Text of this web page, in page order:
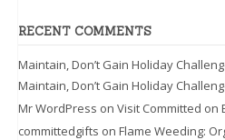
RECENT COMMENTS
Maintain, Don’t Gain Holiday
Maintain, Don’t Gain Holiday
Mr WordPress on Visit Committed on
committedgifts on Flame Weeding: